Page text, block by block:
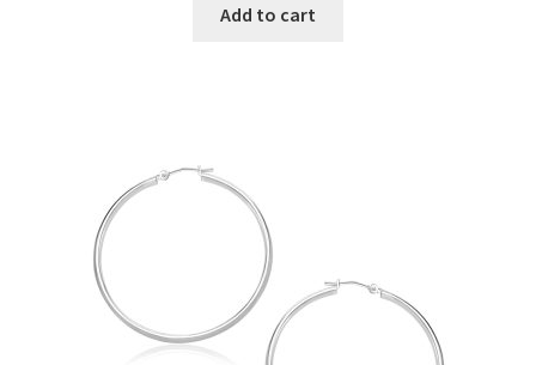
Add to cart